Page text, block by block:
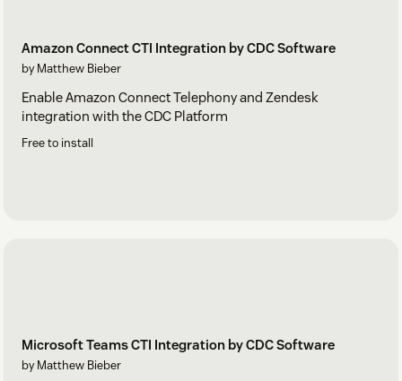
Amazon Connect CTI Integration by CDC Software
by Matthew Bieber
Enable Amazon Connect Telephony and Zendesk
integration with the CDC Platform
Free to install
Microsoft Teams CTI Integration by CDC Software
by Matthew Bieber